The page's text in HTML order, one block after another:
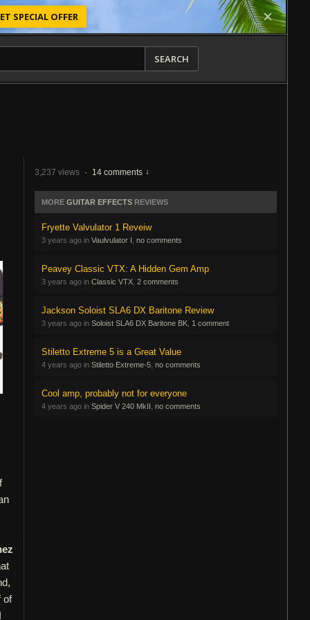
SPECIAL OFFER
SEARCH
of
3,237 views · 14 comments
MORE GUITAR EFFECTS REVIEWS
Fryette Valvulator 1 Reveiw
3 years ago in Vaulvulator I no comments
Peavey Classic VTX: A Hidden Gem Amp
3 years ago in Classic VTX 2 comments
Jackson Soloist SLA6 DX Baritone Review
3 years ago in Soloist SLA6 DX Baritone BK 1 comment
Stiletto Extreme 5 is a Great Value
4 years ago in Stiletto Extreme-5 no comments
Cool amp, probably not for everyone
4 years ago in Spider V 240 MkII no comments